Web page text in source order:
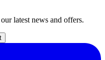
latest news and offers.